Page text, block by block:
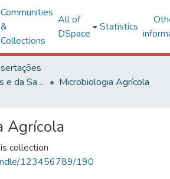
Communities
&
Collections
All of
DSpace
Statistics
Ciências Biológicas e da Saúde
Microbiologia Agrícola
Agrícola
collection
123456789/190